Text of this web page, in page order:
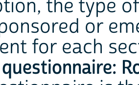
the type
or
for each
questionnaire: